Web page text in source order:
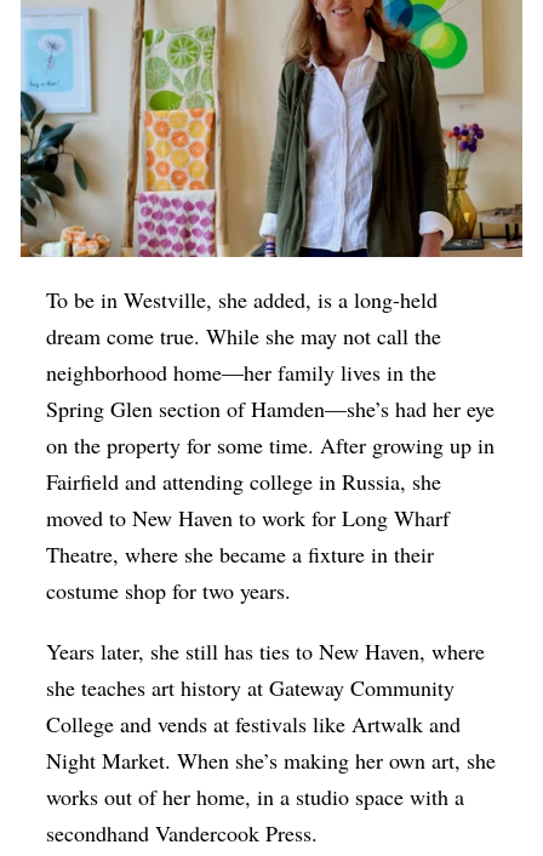
To be in Westville, she added, is a long-held
dream come true. While she may not call the
neighborhood home—her family lives in the
Spring Glen section of Hamden—she’s had her eye
on the property for some time. After growing up in
Fairfield and attending college in Russia, she
moved to New Haven to work for Long Wharf
Theatre, where she became a fixture in their
costume shop for two years.
Years later, she still has ties to New Haven, where
she teaches art history at Gateway Community
College and vends at festivals like Artwalk and
Night Market. When she’s making her own art, she
works out of her home, in a studio space with a
secondhand Vandercook Press.